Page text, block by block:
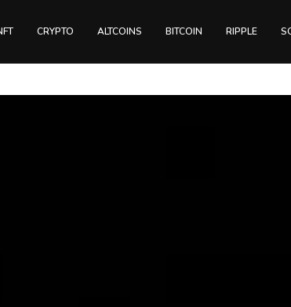
CRYPTO ALTCOINS BITCOIN RIPPLE